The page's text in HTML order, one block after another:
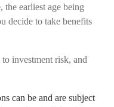
earliest age being
decide to take benefits
investment risk, and
can be and are subject